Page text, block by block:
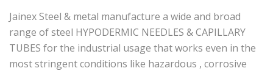
Jainex Steel & metal manufacture a wide and broad
range of steel HYPODERMIC NEEDLES & CAPILLARY
TUBES for the industrial usage that works even in the
most stringent conditions like hazardous , corrosive